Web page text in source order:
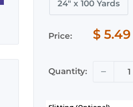
24" x 100 Yards
Price: $
Quantity: